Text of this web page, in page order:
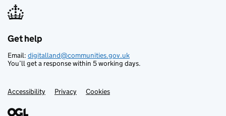
Support links
Get help
Email: digitalland@communities.gov.uk
You’ll get a response within 5 working days.
Accessibility Privacy Cookies